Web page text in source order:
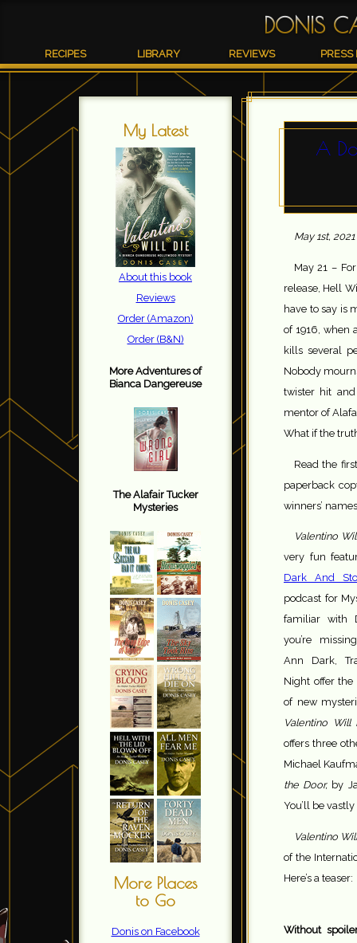
DONIS
RECIPES LIBRARY REVIEWS PRESS
My Latest
About this book
Reviews
Order (Amazon)
Order (B&N)
More Adventures of
Bianca Dangereuse
The Alafair Tucker
Mysteries
More Places
to Go
Donis on Facebook
A
May 1st, 2021
May 21 –
release, Hell
have to say is
of 1916, when
kills several
Nobody
twister hit
mentor of
What if the
Read the
paperback
winners’
Valentino
very fun
Dark And
podcast for
familiar with
you’re
Ann Dark,
Night offer the
of new
Valentino Will
offers three
Michael
the Door, by
You’ll be
Valentino
of the
Here’s a teaser:
Without